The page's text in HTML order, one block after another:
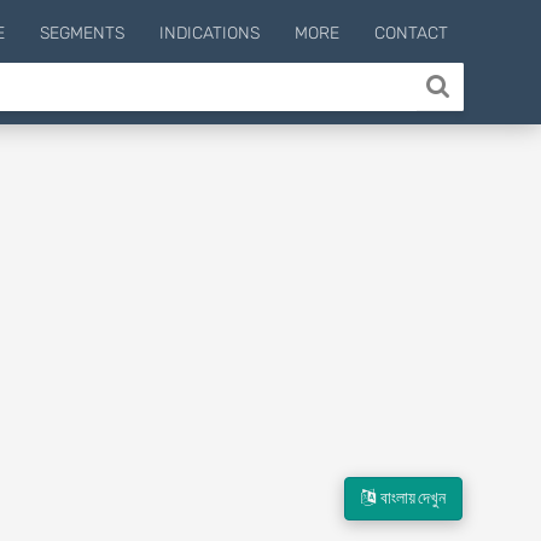
SEGMENTS INDICATIONS MORE CONTACT
বাংলায় দেখুন